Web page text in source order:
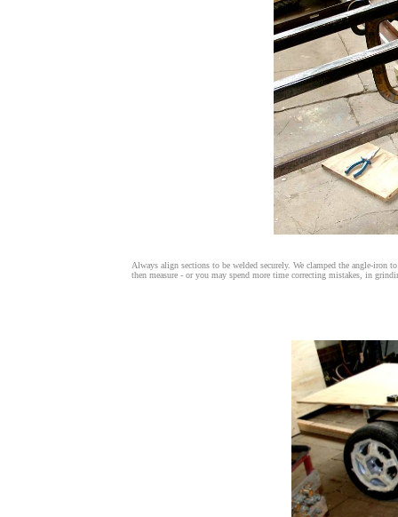
Always align sections to be welded securely. We clamped the angle-iron
then measure - or you may spend more time correcting mistakes, in